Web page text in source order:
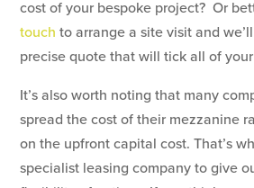
cost of your bespoke project? Or
touch to arrange a site visit and
precise quote that will tick all of
It’s also worth noting that many
spread the cost of their mezzanine
on the upfront capital cost. That’s
specialist leasing company to give